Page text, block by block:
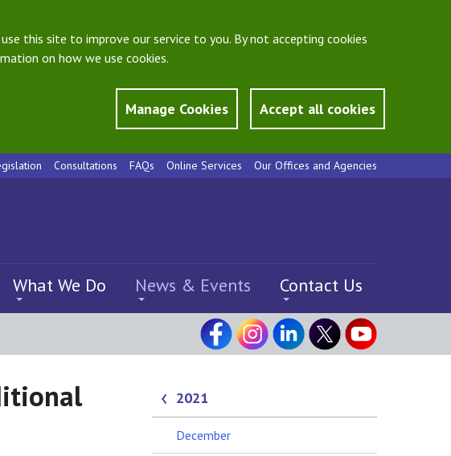
this site to improve our service to you. By not accepting cookies
on how we use cookies.
Manage Cookies Accept all cookies
Consultations FAQs Online Services Our Offices and Agencies
What We Do News & Events Contact Us
2021
December